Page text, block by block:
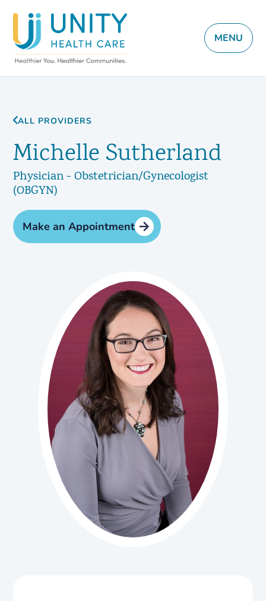
MENU
ALL PROVIDERS
Michelle Sutherland
Physician - Obstetrician/Gynecologist
(OBGYN)
Make an Appointment